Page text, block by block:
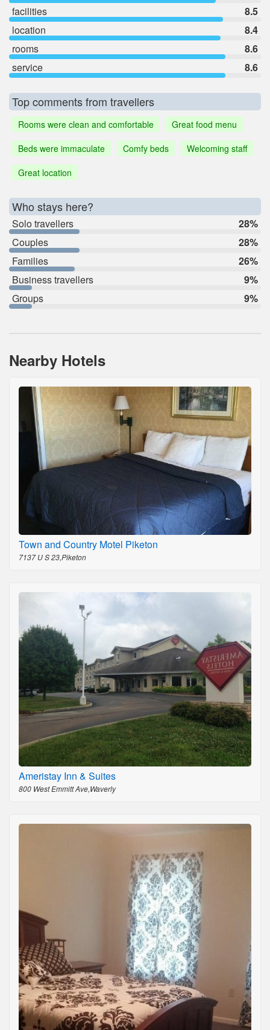
facilities
8.5
location
8.4
rooms
8.6
service
8.6
Top comments from travellers
Rooms were clean and comfortable
Great food menu
Beds were immaculate
Comfy beds
Welcoming staff
Great location
Who stays here?
Solo travellers
28%
Couples
28%
Families
26%
Business travellers
9%
Groups
9%
Nearby Hotels
Town and Country Motel Piketon
7137 U S 23,Piketon
Ameristay Inn & Suites
800 West Emmitt Ave,Waverly